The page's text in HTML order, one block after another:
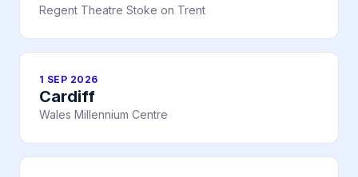
Regent Theatre Stoke on Trent
1 SEP 2026
Cardiff
Wales Millennium Centre